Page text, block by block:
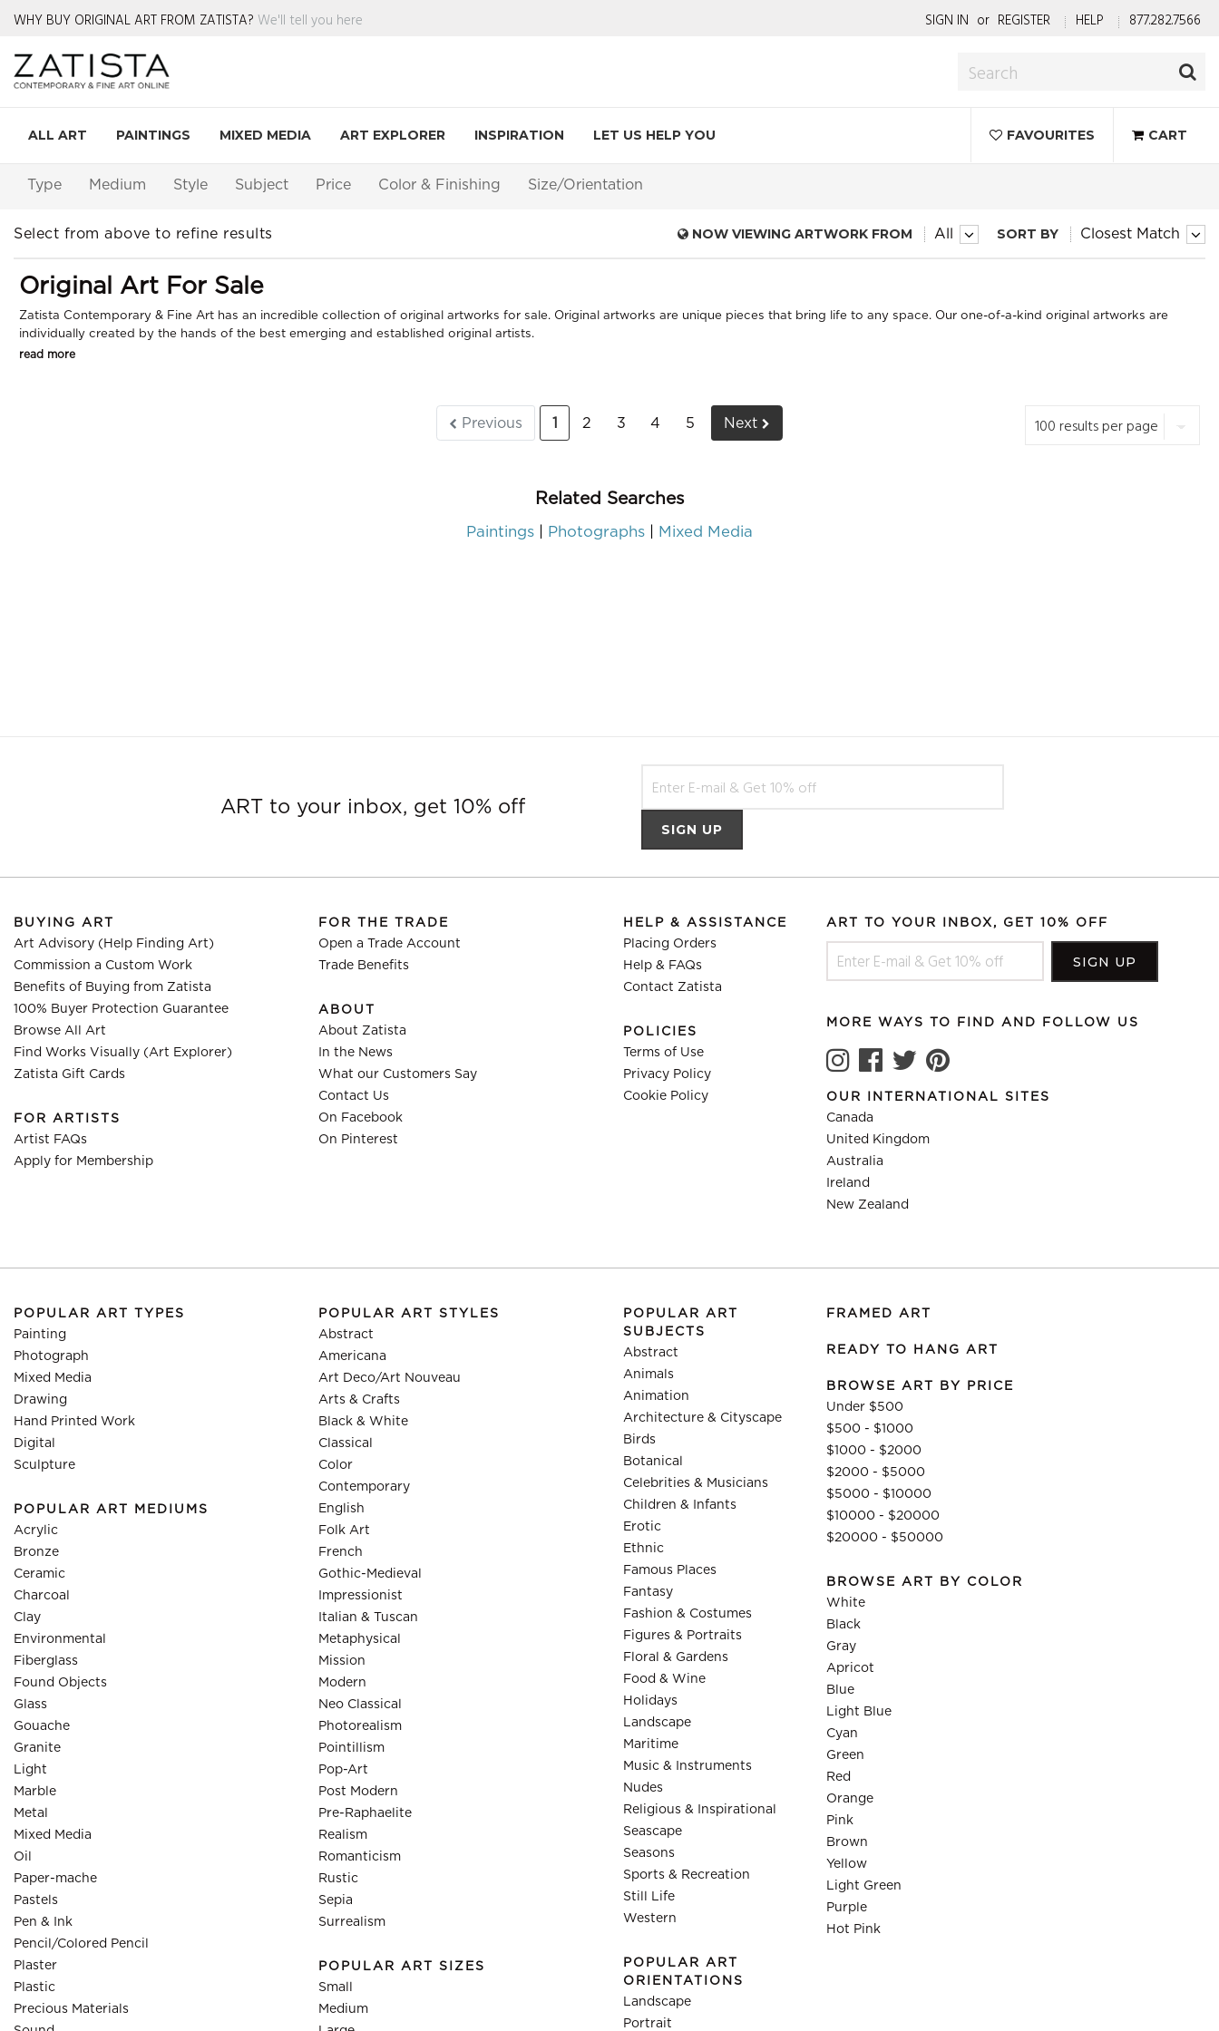
WHY BUY ORIGINAL ART FROM ZATISTA? We'll tell you here SIGN IN or REGISTER HELP 877.282.7566
ALL ART PAINTINGS MIXED MEDIA ART EXPLORER INSPIRATION LET US HELP YOU FAVOURITES CART
Type Medium Style Subject Price Color & Finishing Size/Orientation
Select from above to refine results NOW VIEWING ARTWORK FROM All SORT BY Closest Match
Original Art For Sale
Zatista Contemporary & Fine Art has an incredible collection of original artworks for sale. Original artworks are unique pieces that bring life to any space. Our one-of-a-kind original artworks are
individually created by the hands of the best emerging and established original artists.
read more
Previous 1 2 3 4 5 Next
Related Searches
Paintings Photographs Mixed Media
ART to your inbox, get 10% off
BUYING ART
Art Advisory (Help Finding Art)
Commission a Custom Work
Benefits of Buying from Zatista
100% Buyer Protection Guarantee
Browse All Art
Find Works Visually (Art Explorer)
Zatista Gift Cards
FOR ARTISTS
Artist FAQs
Apply for Membership
FOR THE TRADE
Open a Trade Account
Trade Benefits
ABOUT
About Zatista
In the News
What our Customers Say
Contact Us
On Facebook
On Pinterest
HELP & ASSISTANCE
Placing Orders
Help & FAQs
Contact Zatista
POLICIES
Terms of Use
Privacy Policy
Cookie Policy
ART TO YOUR INBOX, GET 10% OFF
MORE WAYS TO FIND AND FOLLOW US
OUR INTERNATIONAL SITES
Canada
United Kingdom
Australia
Ireland
New Zealand
POPULAR ART TYPES
Painting
Photograph
Mixed Media
Drawing
Hand Printed Work
Digital
Sculpture
POPULAR ART MEDIUMS
Acrylic
Bronze
Ceramic
Charcoal
Clay
Environmental
Fiberglass
Found Objects
Glass
Gouache
Granite
Light
Marble
Metal
Mixed Media
Oil
Paper-mache
Pastels
Pen & Ink
Pencil/Colored Pencil
Plaster
Plastic
Precious Materials
POPULAR ART STYLES
Abstract
Americana
Art Deco/Art Nouveau
Arts & Crafts
Black & White
Classical
Color
Contemporary
English
Folk Art
French
Gothic-Medieval
Impressionist
Italian & Tuscan
Metaphysical
Mission
Modern
Neo Classical
Photorealism
Pointillism
Pop-Art
Post Modern
Pre-Raphaelite
Realism
Romanticism
Rustic
Sepia
Surrealism
POPULAR ART SIZES
Small
Medium
POPULAR ART
SUBJECTS
Abstract
Animals
Animation
Architecture & Cityscape
Birds
Botanical
Celebrities & Musicians
Children & Infants
Erotic
Ethnic
Famous Places
Fantasy
Fashion & Costumes
Figures & Portraits
Floral & Gardens
Food & Wine
Holidays
Landscape
Maritime
Music & Instruments
Nudes
Religious & Inspirational
Seascape
Seasons
Sports & Recreation
Still Life
Western
POPULAR ART
ORIENTATIONS
Landscape
Portrait
FRAMED ART
READY TO HANG ART
BROWSE ART BY PRICE
Under $500
$500 - $1000
$1000 - $2000
$2000 - $5000
$5000 - $10000
$10000 - $20000
$20000 - $50000
BROWSE ART BY COLOR
White
Black
Gray
Apricot
Blue
Light Blue
Cyan
Green
Red
Orange
Pink
Brown
Yellow
Light Green
Purple
Hot Pink